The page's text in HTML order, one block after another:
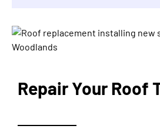
Repair Your Roof